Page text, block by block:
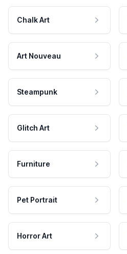
Chalk Art
Art Nouveau
Steampunk
Glitch Art
Furniture
Pet Portrait
Horror Art